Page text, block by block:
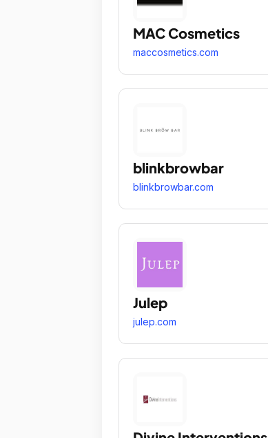
MAC Cosmetics
maccosmetics.com
blinkbrowbar
blinkbrowbar.com
Julep
julep.com